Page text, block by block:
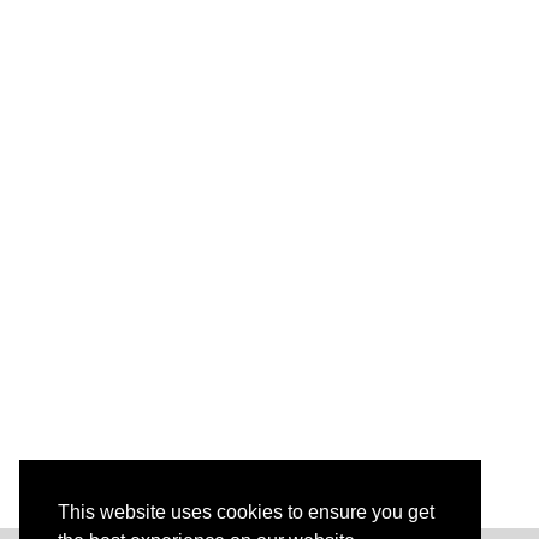
This website uses cookies to ensure you get